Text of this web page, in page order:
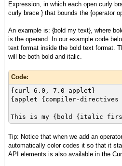
Expression, in which each open curly
curly brace } that bounds the {operator
An example is: {bold my text}, where
is the operand. In our example code
text format inside the bold text format.
will be both bold and italic.
Code:
{curl 6.0, 7.0 applet}
{applet {compiler-
This is my {bold {italic
Tip: Notice that when we add an
automatically color codes it so that it
API elements is also available in the